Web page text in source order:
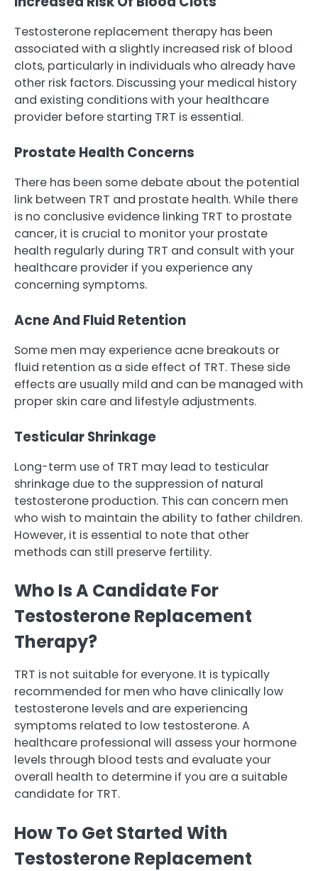
Testosterone replacement therapy has been
associated with a slightly increased risk of blood
clots, particularly in individuals who already have
other risk factors. Discussing your medical history
and existing conditions with your healthcare
provider before starting TRT is essential.
Prostate Health Concerns
There has been some debate about the potential
link between TRT and prostate health. While there
is no conclusive evidence linking TRT to prostate
cancer, it is crucial to monitor your prostate
health regularly during TRT and consult with your
healthcare provider if you experience any
concerning symptoms.
Acne And Fluid Retention
Some men may experience acne breakouts or
fluid retention as a side effect of TRT. These side
effects are usually mild and can be managed with
proper skin care and lifestyle adjustments.
Testicular Shrinkage
Long-term use of TRT may lead to testicular
shrinkage due to the suppression of natural
testosterone production. This can concern men
who wish to maintain the ability to father children.
However, it is essential to note that other
methods can still preserve fertility.
Who Is A Candidate For
Testosterone Replacement
Therapy?
TRT is not suitable for everyone. It is typically
recommended for men who have clinically low
testosterone levels and are experiencing
symptoms related to low testosterone. A
healthcare professional will assess your hormone
levels through blood tests and evaluate your
overall health to determine if you are a suitable
candidate for TRT.
How To Get Started With
Testosterone Replacement